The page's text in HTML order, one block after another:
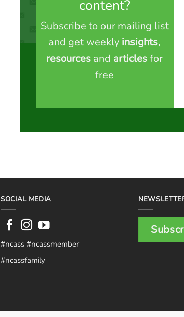
content?
Subscribe to our mailing list
and get weekly insights,
resources and articlesfor
free
SOCIAL MEDIA
#ncass #ncassmember
#ncassfamily